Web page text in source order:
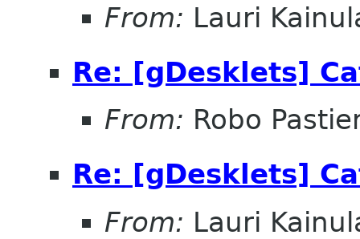
From: Lauri
Re: [gDesklets]
From: Robo
Re: [gDesklets]
From: Lauri